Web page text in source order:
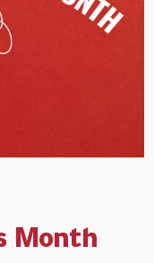
Month